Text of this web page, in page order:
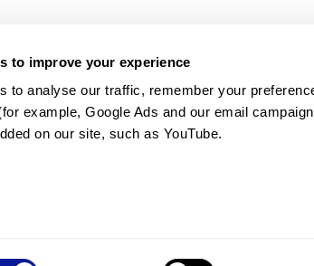
to improve your experience
to analyse our traffic, remember your
example, Google Ads and our email
on our site, such as YouTube.